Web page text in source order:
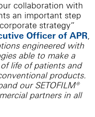
collaboration with
an important step
strategy”
Officer of APR,
engineered with
able to make a
life of patients and
products.
our SETOFILM®
partners in all